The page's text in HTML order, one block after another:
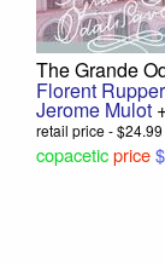
The Grande
Florent
Jerome Mulot
retail price - $24.99
copaceticprice